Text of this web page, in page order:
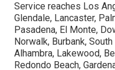
Service reaches Los
Glendale, Lancaster,
Pasadena, El Monte,
Norwalk, Burbank,
Alhambra, Lakewood,
Redondo Beach,